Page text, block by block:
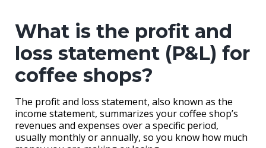
What is the profit and
loss statement (P&L) for
coffee shops?
The profit and loss statement, also known as the
income statement, summarizes your coffee shop’s
revenues and expenses over a specific period,
usually monthly or annually, so you know how much